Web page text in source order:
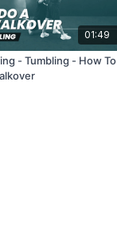
01:49
- Tumbling - How To